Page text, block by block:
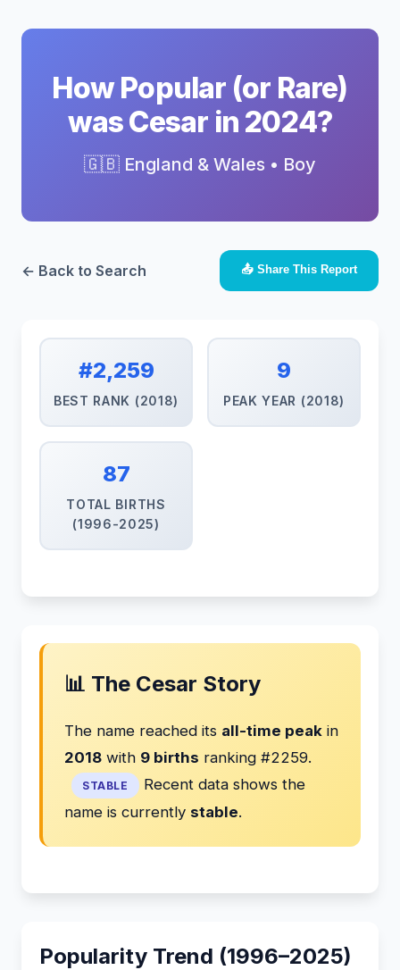
How Popular (or Rare)
was Cesar in 2024?
🇬🇧 England & Wales • Boy
← Back to Search 📤 Share This Report
#2,259
BEST RANK (2018)
9
PEAK YEAR (2018)
87
TOTAL BIRTHS
(1996-2025)
📊 The Cesar Story
The name reached its all-time peak in
2018 with 9 births ranking #2259.
STABLE
Recent data shows the
name is currently stable.
Popularity Trend (1996–2025)